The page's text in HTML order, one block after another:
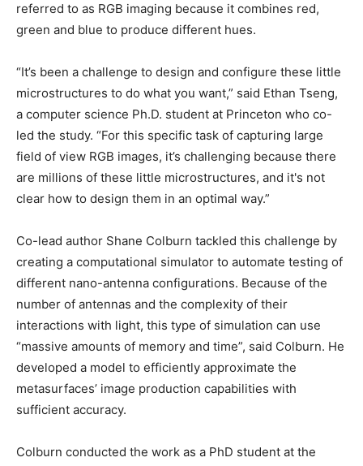
referred to as RGB imaging because it combines red,
green and blue to produce different hues.
“It’s been a challenge to design and configure these little
microstructures to do what you want,” said Ethan Tseng,
a computer science Ph.D. student at Princeton who co-
led the study. “For this specific task of capturing large
field of view RGB images, it’s challenging because there
are millions of these little microstructures, and it's not
clear how to design them in an optimal way.”
Co-lead author Shane Colburn tackled this challenge by
creating a computational simulator to automate testing of
different nano-antenna configurations. Because of the
number of antennas and the complexity of their
interactions with light, this type of simulation can use
“massive amounts of memory and time”, said Colburn. He
developed a model to efficiently approximate the
metasurfaces’ image production capabilities with
sufficient accuracy.
Colburn conducted the work as a PhD student at the